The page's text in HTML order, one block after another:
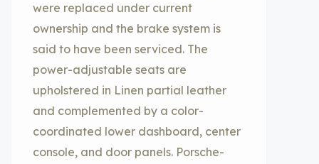
were replaced under current
ownership and the brake system is
said to have been serviced. The
power-adjustable seats are
upholstered in Linen partial leather
and complemented by a color-
coordinated lower dashboard, center
console, and door panels. Porsche-